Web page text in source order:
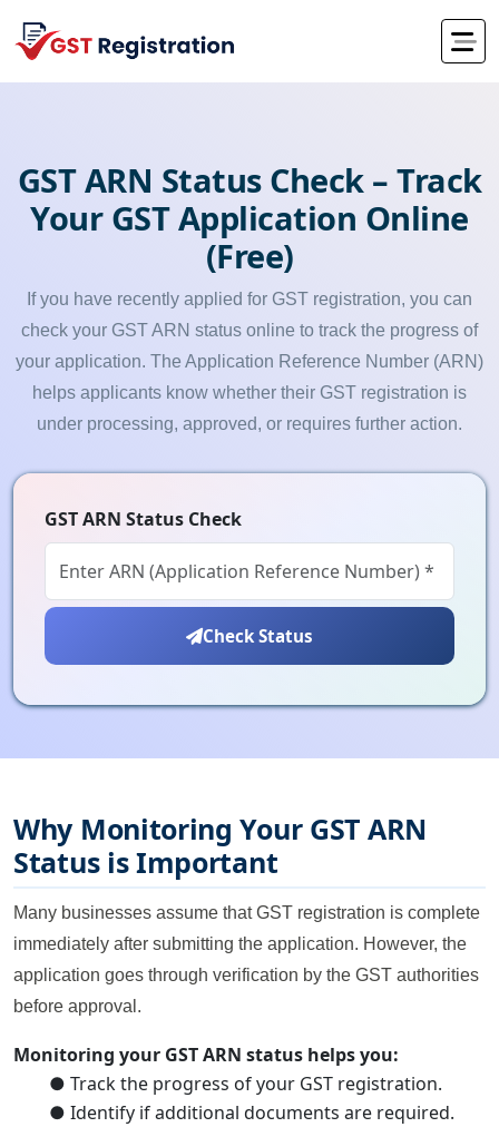
GST ARN Status Check – Track
Your GST Application Online
(Free)
If you have recently applied for GST registration, you can
check your GST ARN status online to track the progress of
your application. The Application Reference Number (ARN)
helps applicants know whether their GST registration is
under processing, approved, or requires further action.
GST ARN Status Check
Check Status
Why Monitoring Your GST ARN
Status is Important
Many businesses assume that GST registration is complete
immediately after submitting the application. However, the
application goes through verification by the GST authorities
before approval.
Monitoring your GST ARN status helps you:
● Track the progress of your GST registration.
● Identify if additional documents are required.